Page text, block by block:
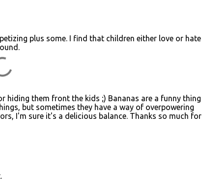
plus some. I find that children either love or hate
hiding them front the kids ;) Bananas are a funny thing
but sometimes they have a way of overpowering
I'm sure it's a delicious balance. Thanks so much for